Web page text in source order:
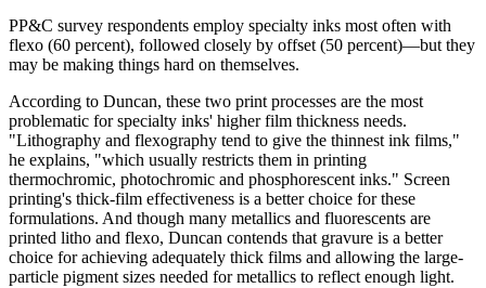
PP&C survey respondents employ specialty inks most often with
flexo (60 percent), followed closely by offset (50 percent)—but they
may be making things hard on themselves.
According to Duncan, these two print processes are the most
problematic for specialty inks' higher film thickness needs.
"Lithography and flexography tend to give the thinnest ink films,"
he explains, "which usually restricts them in printing
thermochromic, photochromic and phosphorescent inks." Screen
printing's thick-film effectiveness is a better choice for these
formulations. And though many metallics and fluorescents are
printed litho and flexo, Duncan contends that gravure is a better
choice for achieving adequately thick films and allowing the large-
particle pigment sizes needed for metallics to reflect enough light.